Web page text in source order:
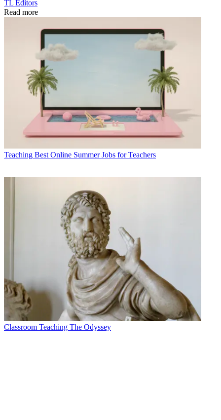
TL Editors
Read more
Teaching Best Online Summer Jobs for Teachers
Classroom Teaching The Odyssey